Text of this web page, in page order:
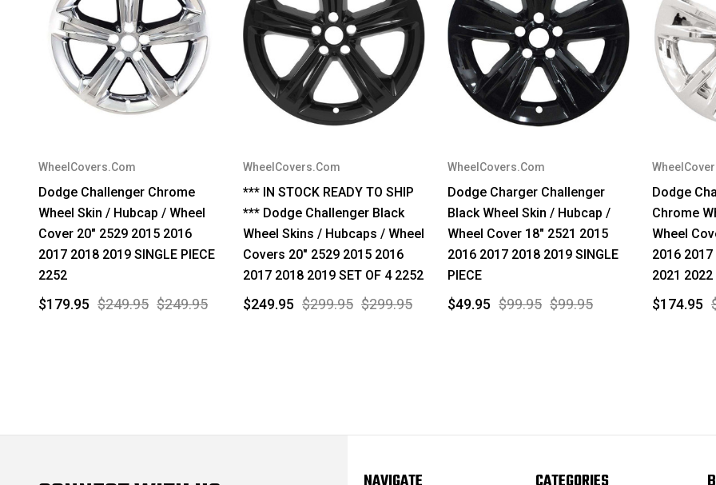
WheelCovers.Com
Dodge Challenger Chrome
Wheel Skin / Hubcap / Wheel
Cover 20" 2529 2015 2016
2017 2018 2019 SINGLE PIECE
2252
$249.95 $249.95
$179.95
WheelCovers.Com
*** IN STOCK READY TO SHIP
*** Dodge Challenger Black
Wheel Skins / Hubcaps / Wheel
Covers 20" 2529 2015 2016
2017 2018 2019 SET OF 4 2252
$299.95 $299.95
$249.95
WheelCovers.Com
Dodge Charger Challenger
Black Wheel Skin / Hubcap /
Wheel Cover 18" 2521 2015
2016 2017 2018 2019 SINGLE
PIECE
$99.95 $99.95
$49.95
Dodge
Chrome
Wheel
2016
2021 2022
$174.95